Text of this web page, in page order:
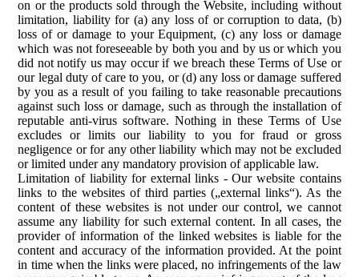
on or the products sold through the Website, including without
limitation, liability for (a) any loss of or corruption to data, (b)
loss of or damage to your Equipment, (c) any loss or damage
which was not foreseeable by both you and by us or which you
did not notify us may occur if we breach these Terms of Use or
our legal duty of care to you, or (d) any loss or damage suffered
by you as a result of you failing to take reasonable precautions
against such loss or damage, such as through the installation of
reputable anti-virus software. Nothing in these Terms of Use
excludes or limits our liability to you for fraud or gross
negligence or for any other liability which may not be excluded
or limited under any mandatory provision of applicable law.
Limitation of liability for external links -Our website contains
links to the websites of third parties („external links“). As the
content of these websites is not under our control, we cannot
assume any liability for such external content. In all cases, the
provider of information of the linked websites is liable for the
content and accuracy of the information provided. At the point
in time when the links were placed, no infringements of the law